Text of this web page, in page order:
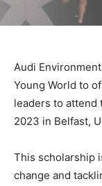
Audi
Young World to
leaders to attend
2023 in Belfast,
This scholarship
change and